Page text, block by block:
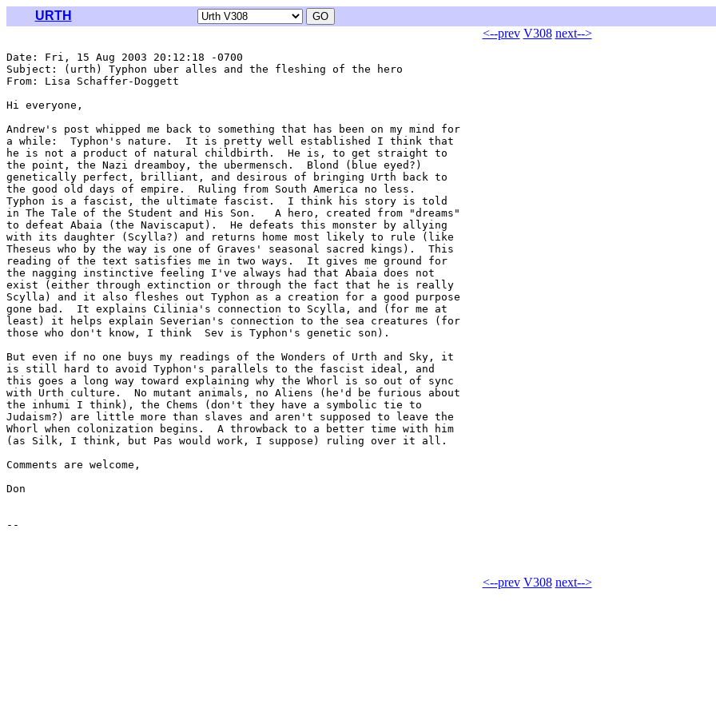
URTH
<--prev V308 next-->
Date: Fri, 15 Aug 2003 20:12:18 -0700
Subject: (urth) Typhon uber alles and the fleshing of the hero
From: Lisa Schaffer-Doggett
Hi everyone,
Andrew's post whipped me back to something that has been on my mind for
a while:  Typhon's nature.  It is pretty well established I think that
he is not a product of natural childbirth.  He is, to get straight to
the point, the Nazi dreamboy, the ubermensch.  Blond (blue eyed?)
genetically perfect, brilliant, and desirous of bringing Urth back to
the good old days of empire.  Ruling from South America no less.
Typhon is a fascist, the ultimate fascist.  I think his story is told
in The Tale of the Student and His Son.   A hero, created from "dreams"
to defeat Abaia (the Naviscaput).  He defeats this monster by allying
with its daughter (Scylla?) and returns home most likely to rule (like
Theseus who by the way is one of Graves' seasonal sacred kings).  This
reading of the text satisfies me in two ways.  It gives me ground for
the nagging instinctive feeling I've always had that Abaia does not
exist (either through extinction or through the fact that he is really
Scylla) and it also fleshes out Typhon as a creation for a good purpose
gone bad.  It explains Cilinia's connection to Scylla, and (for me at
least) it helps explain Severian's connection to the sea creatures (for
those who don't know, I think  Sev is Typhon's genetic son).
But even if no one buys my readings of the Wonders of Urth and Sky, it
is still hard to avoid Typhon's parallels to the fascist ideal, and
this goes a long way toward explaining why the Whorl is so out of sync
with Urth culture.  No mutant animals, no Aliens (he'd be furious about
the inhumi I think), the Chems (don't they have a symbolic tie to
Judaism?) are little more than slaves and aren't supposed to leave the
Whorl when colonization begins.  A throwback to a better time with him
(as Silk, I think, but Pas would work, I suppose) ruling over it all.
Comments are welcome,
Don
<--prev V308 next-->